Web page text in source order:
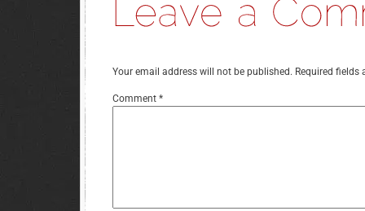
Your email address will not be published. Required fields
Comment *